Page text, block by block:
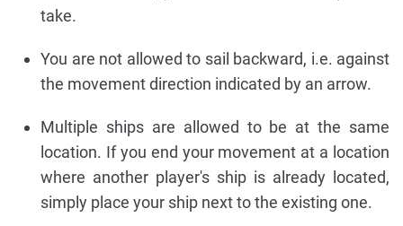
take.
You are not allowed to sail backward, i.e. against
the movement direction indicated by an arrow.
Multiple ships are allowed to be at the same
location. If you end your movement at a location
where another player's ship is already located,
simply place your ship next to the existing one.